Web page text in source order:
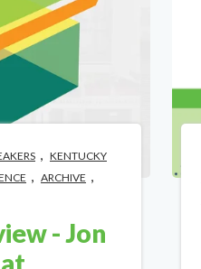
, KENTUCKY
, ARCHIVE ,
- Jon